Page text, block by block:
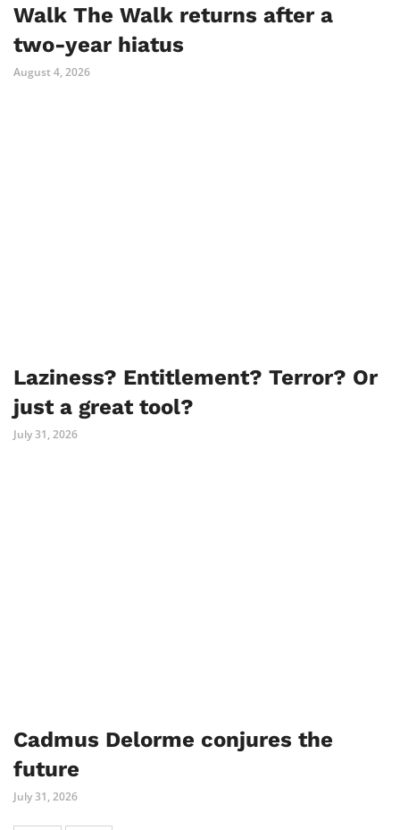
Walk The Walk returns after a
two-year hiatus
August 4, 2026
Laziness? Entitlement? Terror? Or
just a great tool?
July 31, 2026
Cadmus Delorme conjures the
future
July 31, 2026